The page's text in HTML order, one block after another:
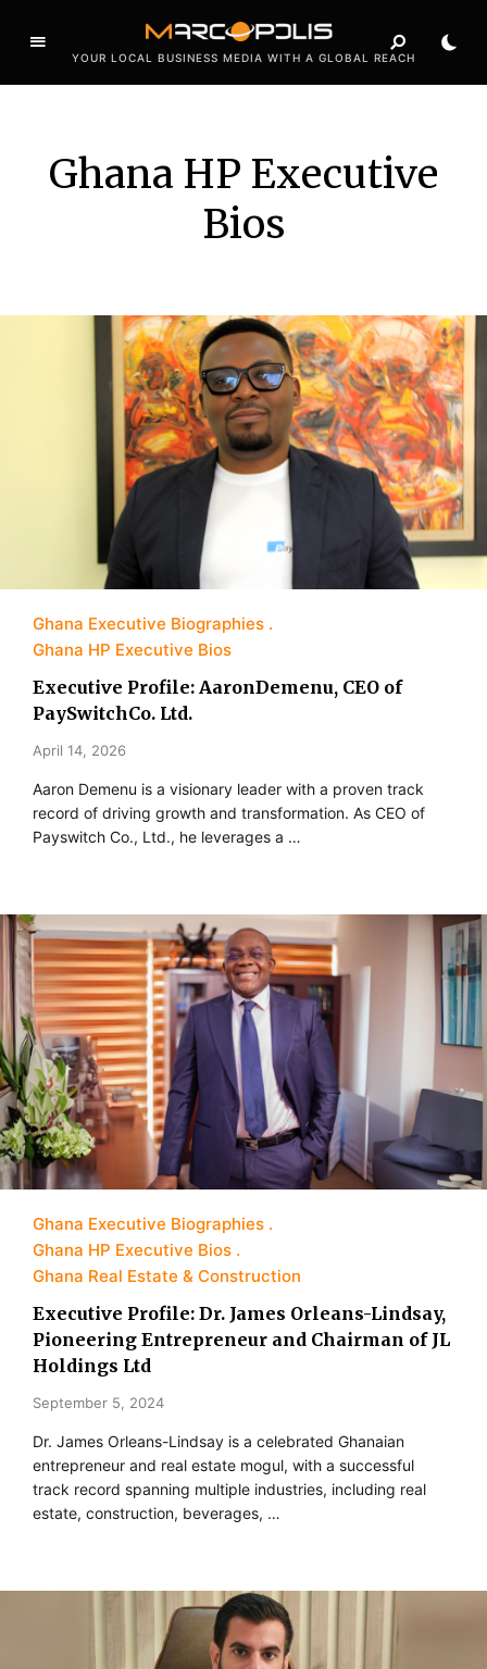
YOUR LOCAL BUSINESS MEDIA WITH A GLOBAL REACH
Ghana HP Executive
Bios
Ghana Executive Biographies
Ghana HP Executive Bios
Executive Profile: AaronDemenu, CEO of
PaySwitchCo. Ltd.
April 14, 2026
Aaron Demenu is a visionary leader with a proven track
record of driving growth and transformation. As CEO of
Payswitch Co., Ltd., he leverages a …
Ghana Executive Biographies
Ghana HP Executive Bios
Ghana Real Estate & Construction
Executive Profile: Dr. James Orleans-Lindsay,
Pioneering Entrepreneur and Chairman of JL
Holdings Ltd
September 5, 2024
Dr. James Orleans-Lindsay is a celebrated Ghanaian
entrepreneur and real estate mogul, with a successful
track record spanning multiple industries, including real
estate, construction, beverages, …